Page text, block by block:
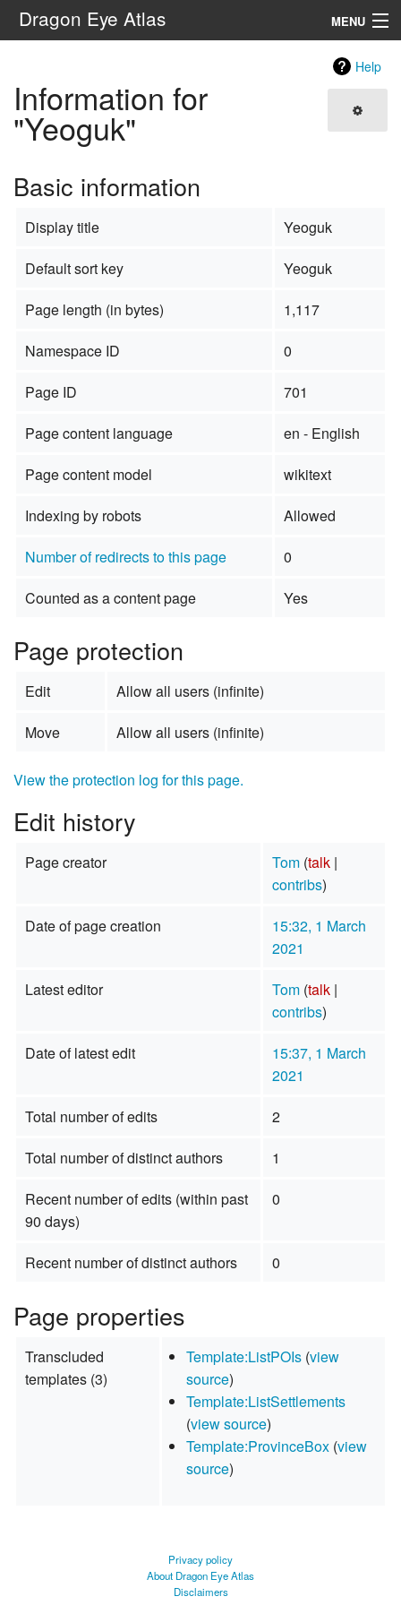
Dragon Eye Atlas MENU
Search
Help
Information for
"Yeoguk"
Basic information
Display title
Yeoguk
Default sort key
Yeoguk
Page length (in bytes)
1,117
Namespace ID
0
Page ID
701
Page content language
en - English
Page content model
wikitext
Indexing by robots
Allowed
Number of redirects to this page
0
Counted as a content page
Yes
Page protection
Edit
Allow all users (infinite)
Move
Allow all users (infinite)
View the protection log for this page.
Edit history
Page creator Tom (talk|
contribs)
Date of page creation
15:32, 1 March
2021
Latest editor
Tom (talk|
contribs)
Date of latest edit
15:37, 1 March
2021
Total number of edits
2
Total number of distinct authors
1
Recent number of edits (within past
90 days)
0
Recent number of distinct authors 0
Page properties
Transcluded
templates (3)
Template:ListPOIs (view
source)
Template:ListSettlements
(view source)
Template:ProvinceBox (view
source)
Privacy policy
About Dragon Eye Atlas
Disclaimers